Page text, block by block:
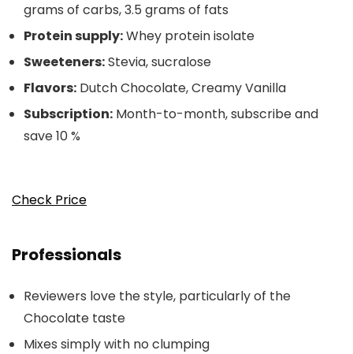
grams of carbs, 3.5 grams of fats
Protein supply:Whey protein isolate
Sweeteners:Stevia, sucralose
Flavors: Dutch Chocolate, Creamy Vanilla
Subscription: Month-to-month, subscribe and
save 10 %
Check Price
Professionals
Reviewers love the style, particularly of the
Chocolate taste
Mixes simply with no clumping